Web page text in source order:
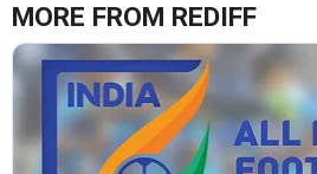
MORE FROM REDIFF